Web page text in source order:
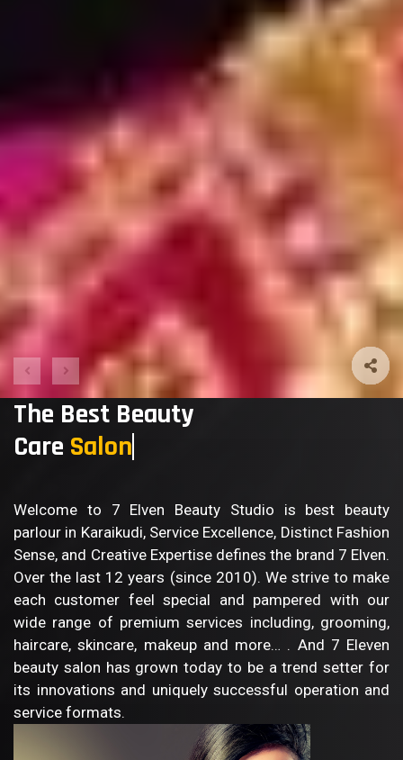
The Best Beauty
Care Sal
Welcome to 7 Elven Beauty Studio is best beauty
parlour in Karaikudi, Service Excellence, Distinct Fashion
Sense, and Creative Expertise defines the brand 7 Elven.
Over the last 12 years (since 2010). We strive to make
each customer feel special and pampered with our
wide range of premium services including, grooming,
haircare, skincare, makeup and more… . And 7 Eleven
beauty salon has grown today to be a trend setter for
its innovations and uniquely successful operation and
service formats.